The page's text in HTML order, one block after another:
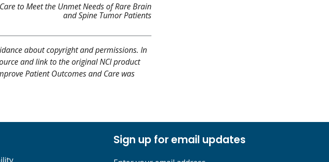
to Meet the Unmet Needs of Rare Brain
and Spine Tumor Patients
about copyright and permissions. In
and link to the original NCI product
Patient Outcomes and Care was
Sign up for email updates